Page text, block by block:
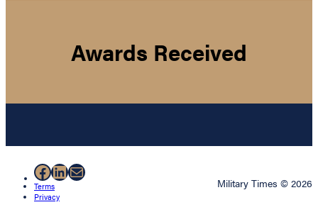
Awards Received
Facebook
LinkedIn
Mail
Terms
Privacy
Military Times © 2026